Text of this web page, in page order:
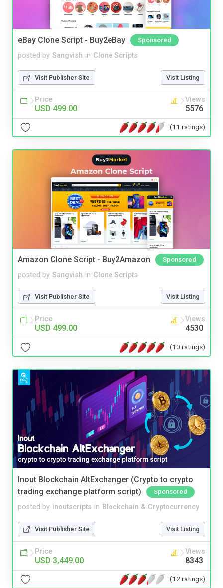
eBay Clone Script - Buy2eBay Sponsored
posted by Sangvish in Clone Scripts
Visit Publisher Site Visit Listing
Price
USD 499.00
Views
5576
(11 ratings)
Amazon Clone Script - Buy2Amazon Sponsored
posted by Sangvish in Clone Scripts
Visit Publisher Site Visit Listing
Price
USD 499.00
Views
4530
(10 ratings)
Inout Blockchain AltExchanger (Crypto to crypto
trading exchange platform script)
Sponsored
posted by inoutscripts in Blockchain & Cryptocurrency
Visit Publisher Site Visit Listing
Price
USD 3,449.00
Views
8343
(12 ratings)